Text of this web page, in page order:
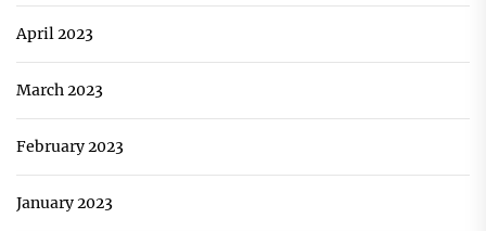
April 2023
March 2023
February 2023
January 2023